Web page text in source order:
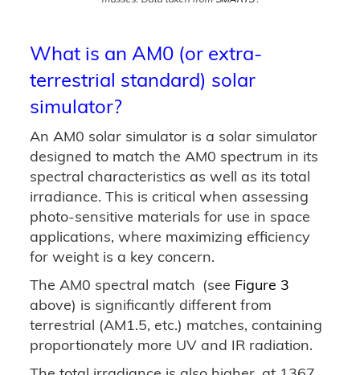
What is an AM0 (or extra-
terrestrial standard) solar
simulator?
An AM0 solar simulator is a solar simulator
designed to match the AM0 spectrum in its
spectral characteristics as well as its total
irradiance. This is critical when assessing
photo-sensitive materials for use in space
applications, where maximizing efficiency
for weight is a key concern.
The AM0 spectral match (see Figure 3
above) is significantly different from
terrestrial (AM1.5, etc.) matches, containing
proportionately more UV and IR radiation.